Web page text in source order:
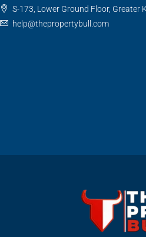
S-173, Lower Ground Floor, Greater
help@thepropertybull.com